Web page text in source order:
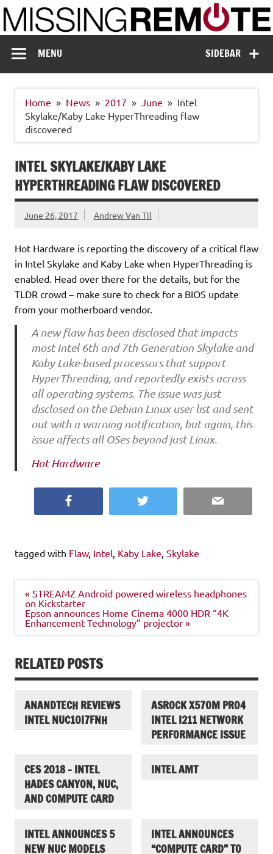
Skip
to
content
Missing Remote
SIDEBAR
MENU
Home News 2017 June
Intel
Skylake/Kaby Lake HyperThreading flaw
discovered
INTEL SKYLAKE/KABY LAKE
HYPERTHREADING FLAW DISCOVERED
June 26, 2017 Andrew Van Til
Hot Hardware is reporting the discovery of a critical flaw
in Intel Skylake and Kaby Lake when HyperThreading is
enabled. Head over there for the details, but for the
TLDR crowd – make sure to check for a BIOS update
from your motherboard vendor.
A new flaw has been disclosed that impacts
most Intel 6th and 7th Generation Skylake and
Kaby Lake-based processors that support
HyperThreading, and reportedly exists across
all operating systems. The issue was just
disclosed on the Debian Linux user list and sent
out with a warning notification, but again, this
issue affects all OSes beyond just Linux.
Hot Hardware
Twitter Email
tagged with Flaw, Intel Kaby Lake Skylake
Post
navigation
« STREAMZ Android powered wireless headphones
on Kickstarter
Epson announces Home Cinema 4000 HDR “4K
Enhancement Technology” projector »
RELATED POSTS
ANANDTECH REVIEWS
INTEL NUC10I7FNH
ASROCK X570M PRO4
INTEL I211 NETWORK
PERFORMANCE ISSUE
CES 2018 – INTEL
HADES CANYON, NUC,
AND COMPUTE CARD
INTEL AMT
INTEL ANNOUNCES 5
NEW NUC MODELS
INTEL ANNOUNCES
“COMPUTE CARD” TO